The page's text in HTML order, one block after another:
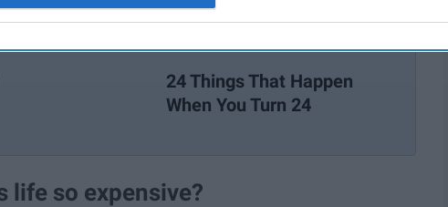
24 Things That Happen
When You Turn 24
life so expensive?